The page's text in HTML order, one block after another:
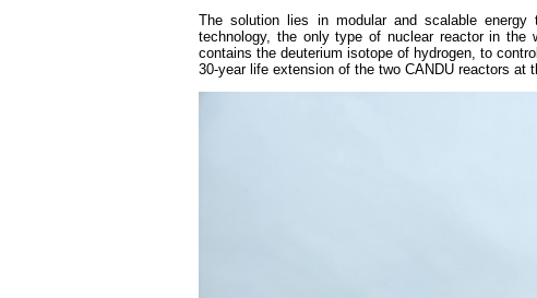
The solution lies in modular and scalable
technology, the only type of nuclear reactor in the
contains the deuterium isotope of hydrogen, to
30-year life extension of the two CANDU reactors at